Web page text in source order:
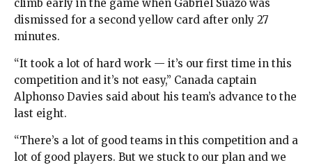
climb early in the game when Gabriel Suazo was
dismissed for a second yellow card after only 27
minutes.
“It took a lot of hard work — it’s our first time in this
competition and it’s not easy,” Canada captain
Alphonso Davies said about his team’s advance to the
last eight.
“There’s a lot of good teams in this competition and a
lot of good players. But we stuck to our plan and we